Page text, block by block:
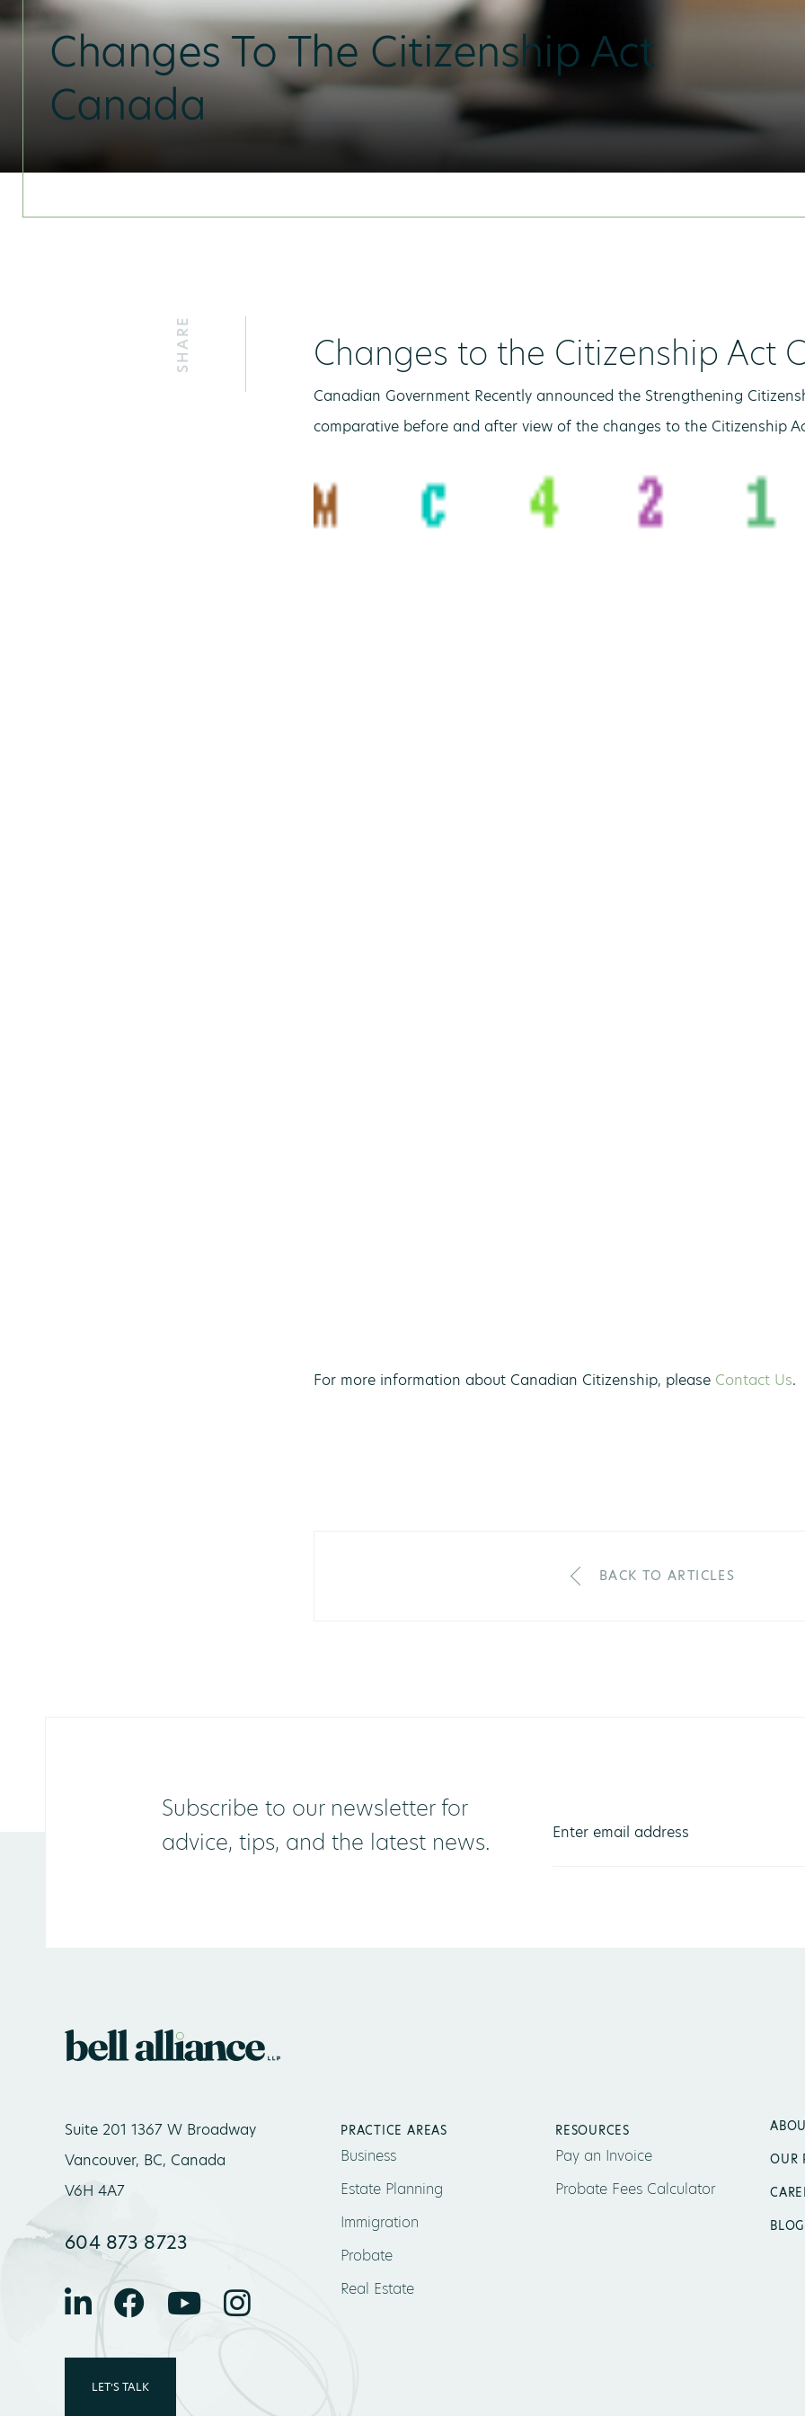
Changes To The Citizenship Act
Canada
SHARE Changes to the Citizenship Act
Canadian Government Recently announced the Strengthening
comparative before and after view of the changes to the Citizenship
For more information about Canadian Citizenship, please Contact Us.
BACK TO ARTICLES
Subscribe to our newsletter for
advice, tips, and the latest news.
Suite 201 1367 W Broadway
Vancouver, BC, Canada
V6H 4A7
604 873 8723
LET’S TALK
PRACTICE AREAS
Business
Estate Planning
Immigration
Probate
Real Estate
RESOURCES
Pay an Invoice
Probate Fees Calculator
OUR
BLOG